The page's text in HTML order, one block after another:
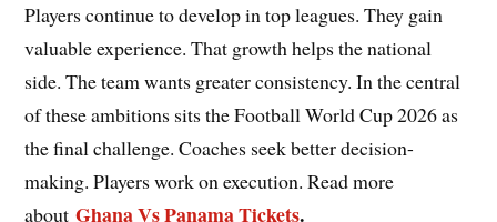
Players continue to develop in top leagues. They gain
valuable experience. That growth helps the national
side. The team wants greater consistency. In the central
of these ambitions sits the Football World Cup 2026 as
the final challenge. Coaches seek better decision-
making. Players work on execution. Read more
aboutGhana Vs Panama Tickets.